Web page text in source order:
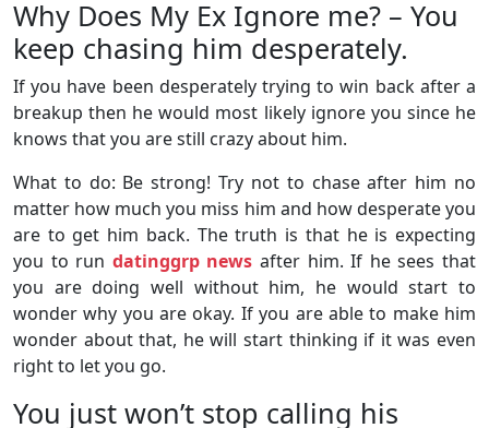
Why Does My Ex Ignore me? – You
keep chasing him desperately.
If you have been desperately trying to win back after a
breakup then he would most likely ignore you since he
knows that you are still crazy about him.
What to do: Be strong! Try not to chase after him no
matter how much you miss him and how desperate you
are to get him back. The truth is that he is expecting
you to run datinggrp news after him. If he sees that
you are doing well without him, he would start to
wonder why you are okay. If you are able to make him
wonder about that, he will start thinking if it was even
right to let you go.
You just won’t stop calling his